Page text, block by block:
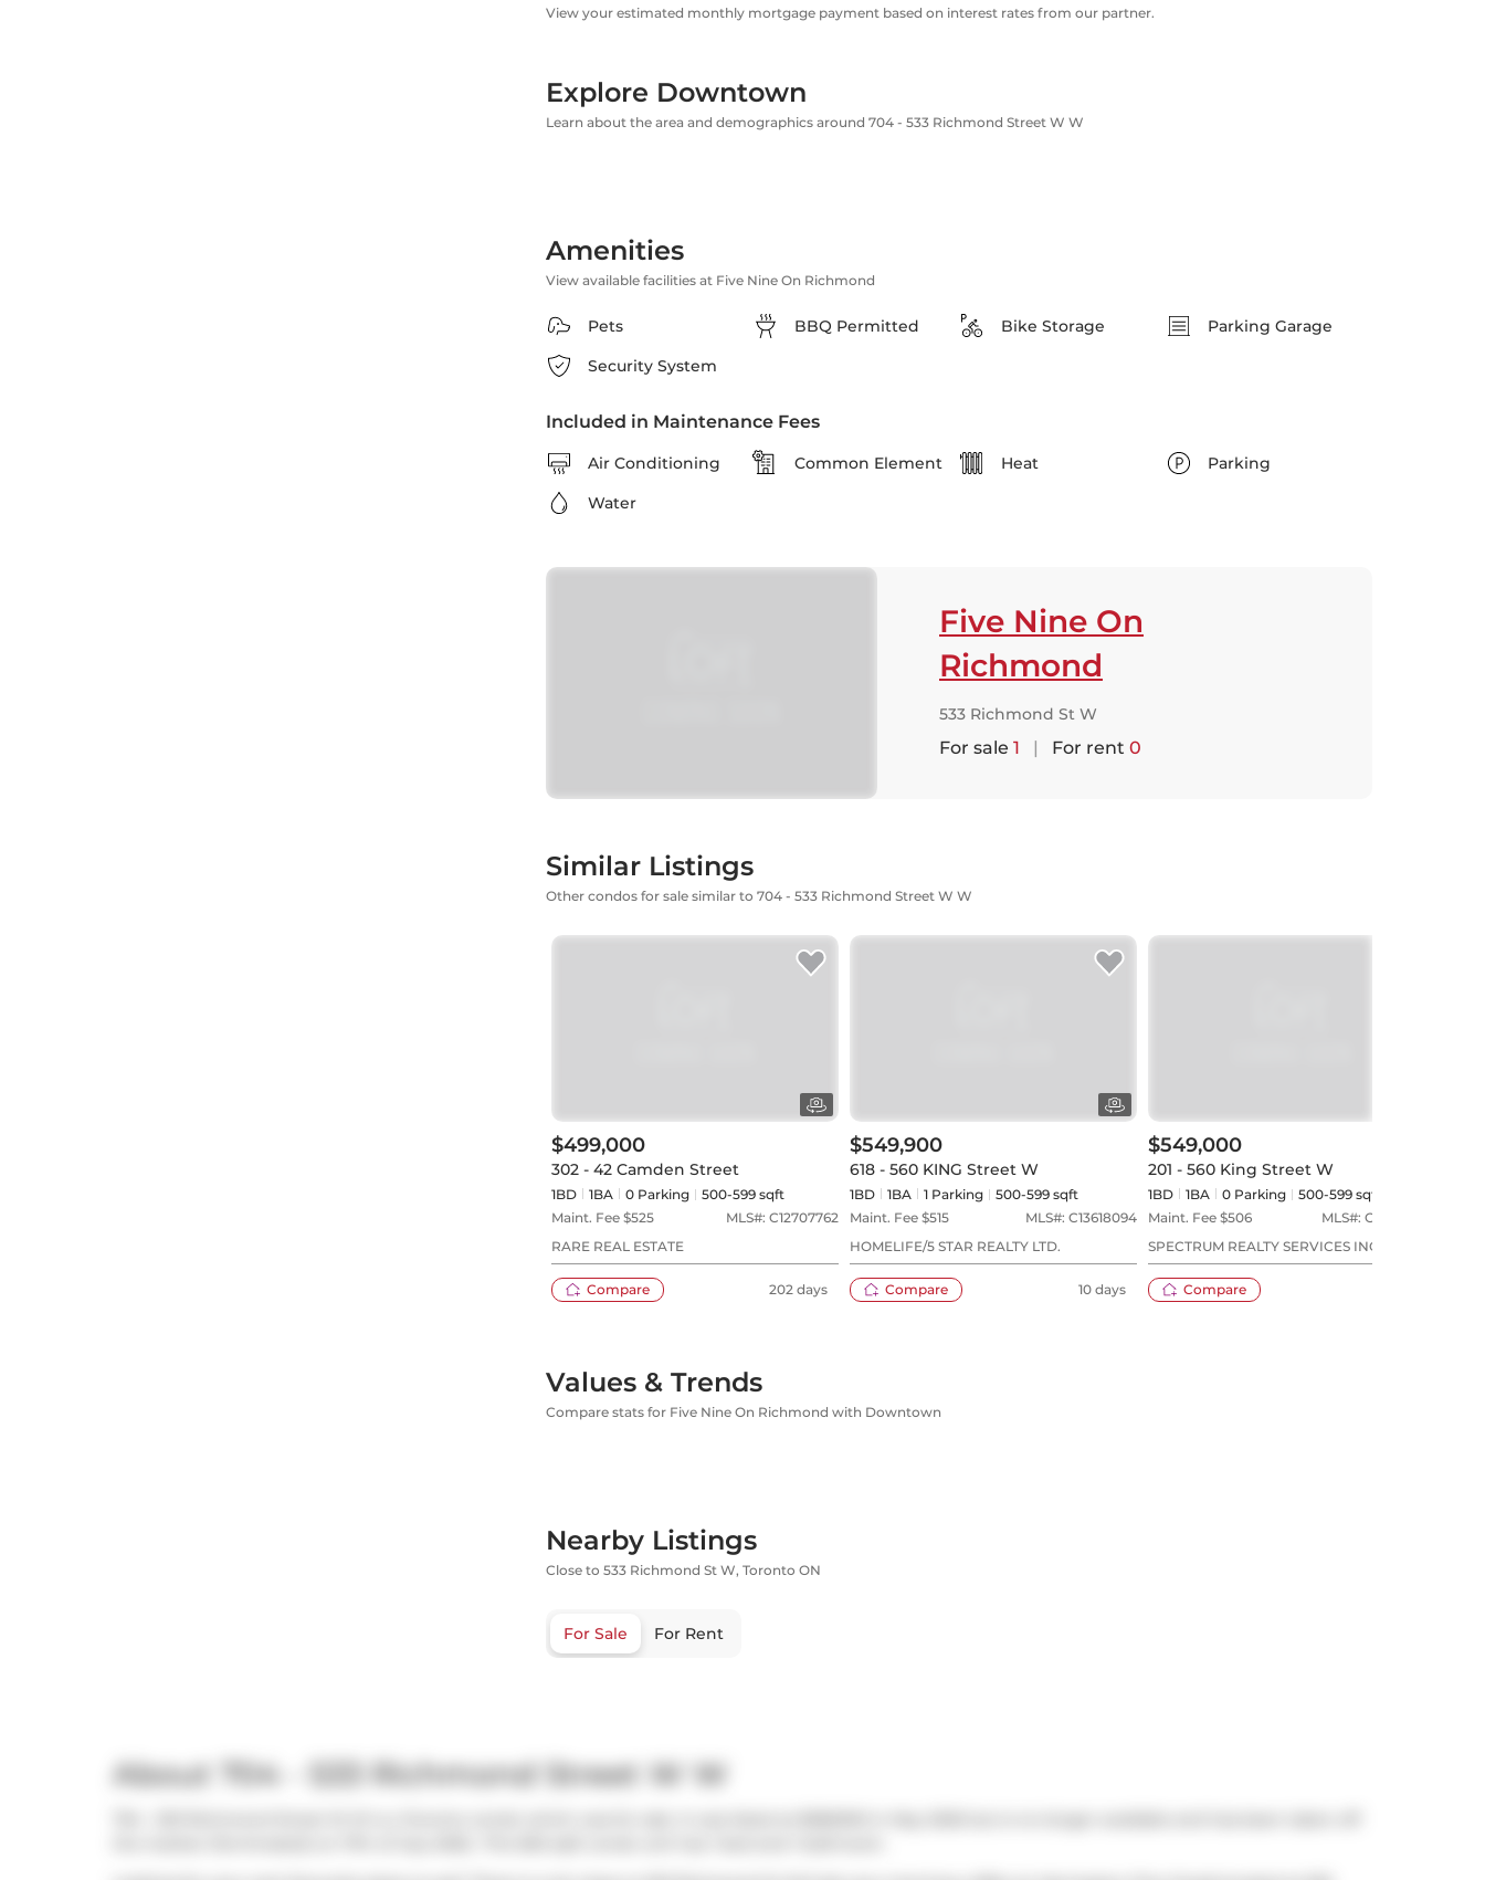
View your estimated monthly mortgage payment based on interest rates from our partner.
Explore Downtown
Learn about the area and demographics around 704 - 533 Richmond Street W W
Amenities
View available facilities at Five Nine On Richmond
Pets BBQ Permitted Bike Storage
Parking Garage
Security System
Included in Maintenance Fees
Air Conditioning Common Element Heat
Parking
Water
Five Nine On
Richmond
533 Richmond St W
For sale 1 | For rent 0
Similar Listings
Other condos for sale similar to 704 - 533 Richmond Street W W
$499,000
302 - 42 Camden Street
1BD 1BA 0 Parking
500-599 sqft
Maint. Fee $525 MLS#: C12707762
RARE REAL ESTATE
Compare 202 days
$549,900
618 - 560 KING Street W
1BD 1BA 1 Parking
500-599 sqft
Maint. Fee $515 MLS#: C13618094
HOMELIFE/5 STAR REALTY LTD.
Compare 10 days
$549,000
201 - 560 King Street W
1BD 1BA 0 Parking
500-599 sqft
Maint. Fee $506 MLS#: C13573544
SPECTRUM REALTY SERVICES INC.
Compare
Values & Trends
Compare stats for Five Nine On Richmond with Downtown
Nearby Listings
Close to 533 Richmond St W, Toronto ON
For Sale For Rent
About 704 - 533 Richmond Street W W